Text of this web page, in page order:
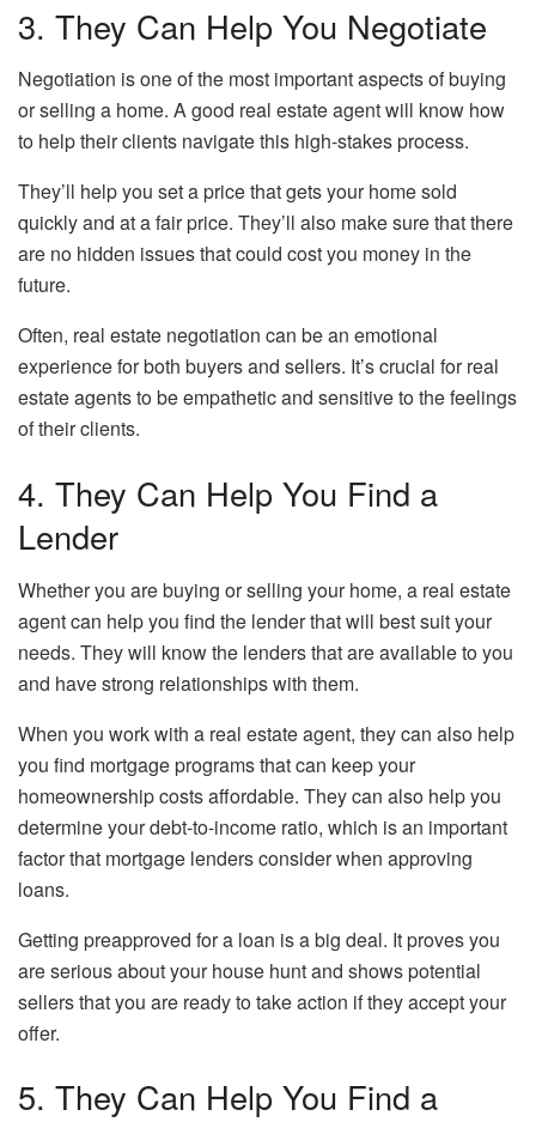
3. They Can Help You Negotiate
Negotiation is one of the most important aspects of buying
or selling a home. A good real estate agent will know how
to help their clients navigate this high-stakes process.
They’ll help you set a price that gets your home sold
quickly and at a fair price. They’ll also make sure that there
are no hidden issues that could cost you money in the
future.
Often, real estate negotiation can be an emotional
experience for both buyers and sellers. It’s crucial for real
estate agents to be empathetic and sensitive to the feelings
of their clients.
4. They Can Help You Find a
Lender
Whether you are buying or selling your home, a real estate
agent can help you find the lender that will best suit your
needs. They will know the lenders that are available to you
and have strong relationships with them.
When you work with a real estate agent, they can also help
you find mortgage programs that can keep your
homeownership costs affordable. They can also help you
determine your debt-to-income ratio, which is an important
factor that mortgage lenders consider when approving
loans.
Getting preapproved for a loan is a big deal. It proves you
are serious about your house hunt and shows potential
sellers that you are ready to take action if they accept your
offer.
5. They Can Help You Find a